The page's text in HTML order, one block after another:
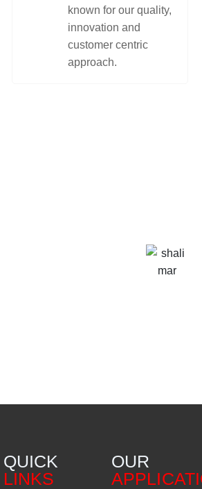
known for our quality,
innovation and
customer centric
approach.
QUICK
LINKS
OUR